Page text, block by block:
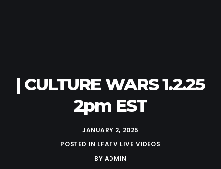
| CULTURE WARS 1.2.25
2pm EST
JANUARY 2, 2025
POSTED IN LFATV LIVE VIDEOS
BY ADMIN